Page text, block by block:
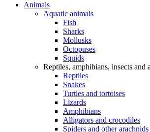
Animals
Aquatic animals
Fish
Sharks
Mollusks
Octopuses
Squids
Reptiles, amphibians, insects and
Reptiles
Snakes
Turtles and tortoises
Lizards
Amphibians
Alligators and crocodiles
Spiders and other arachnids